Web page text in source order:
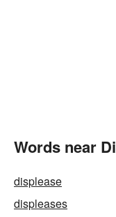
Words near
displease
displeases